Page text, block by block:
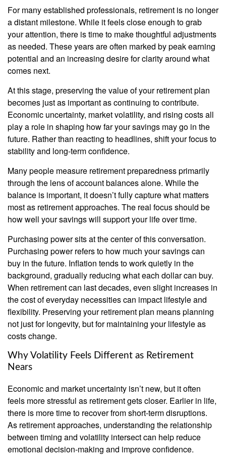
For many established professionals, retirement is no longer
a distant milestone. While it feels close enough to grab
your attention, there is time to make thoughtful adjustments
as needed. These years are often marked by peak earning
potential and an increasing desire for clarity around what
comes next.
At this stage, preserving the value of your retirement plan
becomes just as important as continuing to contribute.
Economic uncertainty, market volatility, and rising costs all
play a role in shaping how far your savings may go in the
future. Rather than reacting to headlines, shift your focus to
stability and long-term confidence.
Many people measure retirement preparedness primarily
through the lens of account balances alone. While the
balance is important, it doesn’t fully capture what matters
most as retirement approaches. The real focus should be
how well your savings will support your life over time.
Purchasing power sits at the center of this conversation.
Purchasing power refers to how much your savings can
buy in the future. Inflation tends to work quietly in the
background, gradually reducing what each dollar can buy.
When retirement can last decades, even slight increases in
the cost of everyday necessities can impact lifestyle and
flexibility. Preserving your retirement plan means planning
not just for longevity, but for maintaining your lifestyle as
costs change.
Why Volatility Feels Different as Retirement
Nears
Economic and market uncertainty isn’t new, but it often
feels more stressful as retirement gets closer. Earlier in life,
there is more time to recover from short-term disruptions.
As retirement approaches, understanding the relationship
between timing and volatility intersect can help reduce
emotional decision-making and improve confidence.